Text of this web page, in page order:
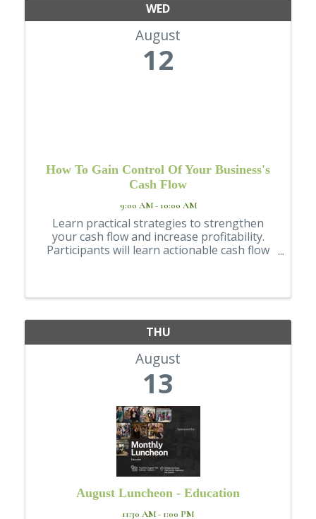
WED
August
12
How To Gain Control Of Your Business's
Cash Flow
9:00 AM - 10:00 AM
Learn practical strategies to strengthen
your cash flow and increase profitability.
Participants will learn actionable cash flow
THU
August
13
August Luncheon - Education
11:30 AM - 1:00 PM